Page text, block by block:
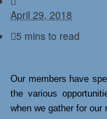
April 29, 2018
5 mins to read
Our members have
the various
when we gather for our